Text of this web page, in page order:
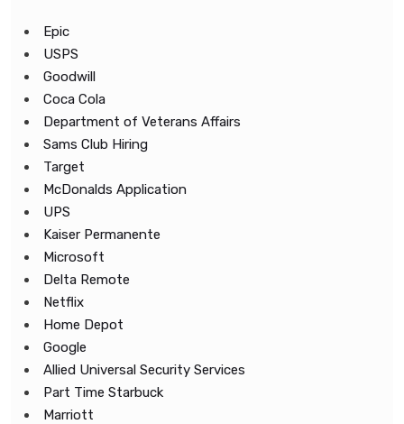
Epic
USPS
Goodwill
Coca Cola
Department of Veterans Affairs
Sams Club Hiring
Target
McDonalds Application
UPS
Kaiser Permanente
Microsoft
Delta Remote
Netflix
Home Depot
Google
Allied Universal Security Services
Part Time Starbuck
Marriott